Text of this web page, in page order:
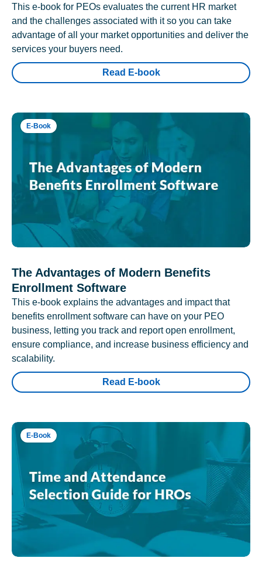
This e-book for PEOs evaluates the current HR market
and the challenges associated with it so you can take
advantage of all your market opportunities and deliver the
services your buyers need.
Read E-book
E-Book
The Advantages of Modern Benefits
Enrollment Software
This e-book explains the advantages and impact that
benefits enrollment software can have on your PEO
business, letting you track and report open enrollment,
ensure compliance, and increase business efficiency and
scalability.
Read E-book
E-Book